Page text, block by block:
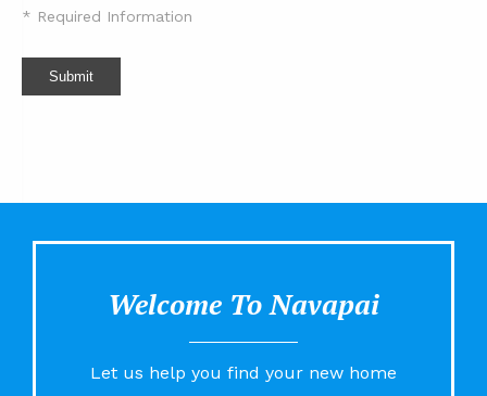
* Required Information
Submit
Welcome To Navapai
Let us help you find your new home